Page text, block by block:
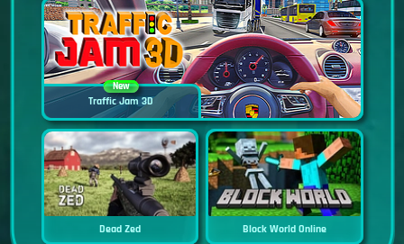
New
Traffic Jam 3D
Dead Zed Block World Online